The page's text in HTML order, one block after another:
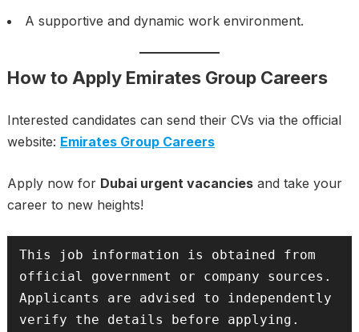
A supportive and dynamic work environment.
How to Apply Emirates Group Careers
Interested candidates can send their CVs via the official
website: Emirates Group Careers
Apply now for Dubai urgent vacanciesand take your
career to new heights!
This job information is obtained from
official government or company sources.
Applicants are advised to independently
verify the details before applying.